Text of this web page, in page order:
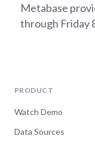
Metabase
through Friday
PRODUCT
Watch Demo
Data Sources